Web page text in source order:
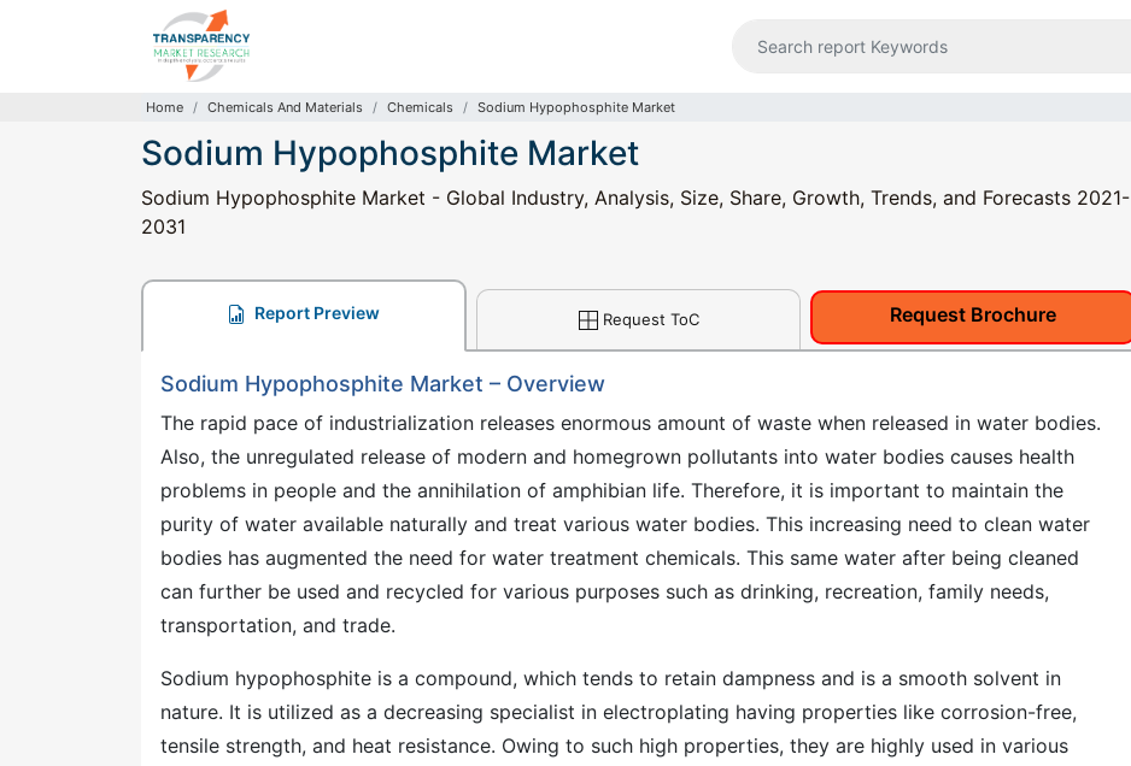
Home Chemicals And Materials Chemicals Sodium Hypophosphite Market
Sodium Hypophosphite Market
Sodium Hypophosphite Market - Global Industry, Analysis, Size, Share, Growth, Trends, and Forecasts 2021-
2031
Report Preview Request ToC Request Brochure
Sodium Hypophosphite Market – Overview
The rapid pace of industrialization releases enormous amount of waste when released in water bodies.
Also, the unregulated release of modern and homegrown pollutants into water bodies causes health
problems in people and the annihilation of amphibian life. Therefore, it is important to maintain the
purity of water available naturally and treat various water bodies. This increasing need to clean water
bodies has augmented the need for water treatment chemicals. This same water after being cleaned
can further be used and recycled for various purposes such as drinking, recreation, family needs,
transportation, and trade.
Sodium hypophosphite is a compound, which tends to retain dampness and is a smooth solvent in
nature. It is utilized as a decreasing specialist in electroplating having properties like corrosion-free,
tensile strength, and heat resistance. Owing to such high properties, they are highly used in various